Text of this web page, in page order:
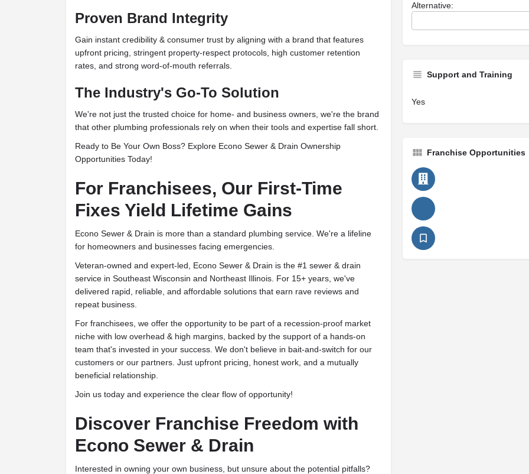
Proven Brand Integrity
Gain instant credibility & consumer trust by aligning with a brand that features
upfront pricing, stringent property-respect protocols, high customer retention
rates, and strong word-of-mouth referrals.
The Industry's Go-To Solution
We're not just the trusted choice for home- and business owners, we're the brand
that other plumbing professionals rely on when their tools and expertise fall short.
Ready to Be Your Own Boss? Explore Econo Sewer & Drain Ownership
Opportunities Today!
For Franchisees, Our First-Time
Fixes Yield Lifetime Gains
Econo Sewer & Drain is more than a standard plumbing service. We're a lifeline
for homeowners and businesses facing emergencies.
Veteran-owned and expert-led, Econo Sewer & Drain is the #1 sewer & drain
service in Southeast Wisconsin and Northeast Illinois. For 15+ years, we've
delivered rapid, reliable, and affordable solutions that earn rave reviews and
repeat business.
For franchisees, we offer the opportunity to be part of a recession-proof market
niche with low overhead & high margins, backed by the support of a hands-on
team that's invested in your success. We don't believe in bait-and-switch for our
customers or our partners. Just upfront pricing, honest work, and a mutually
beneficial relationship.
Join us today and experience the clear flow of opportunity!
Discover Franchise Freedom with
Econo Sewer & Drain
Interested in owning your own business, but unsure about the potential pitfalls?
Alternative:
Support and Training
Yes
Franchise Opportunities